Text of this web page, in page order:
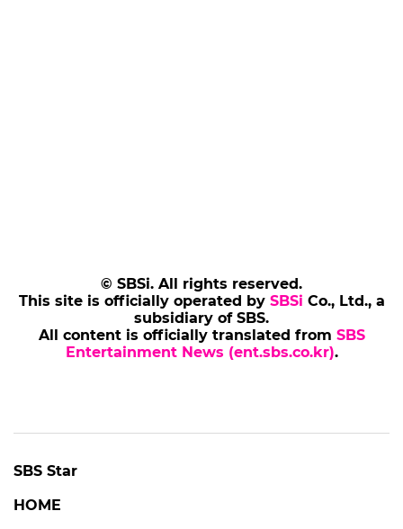
© SBSi. All rights reserved.
This site is officially operated by SBSi Co., Ltd., a
subsidiary of SBS.
All content is officially translated from SBS
Entertainment News (ent.sbs.co.kr).
SBS Star
HOME